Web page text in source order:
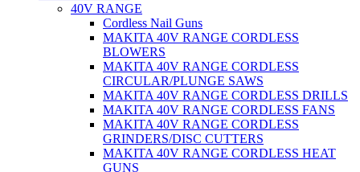
40V RANGE
Cordless Nail Guns
MAKITA 40V RANGE CORDLESS
BLOWERS
MAKITA 40V RANGE CORDLESS
CIRCULAR/PLUNGE SAWS
MAKITA 40V RANGE CORDLESS DRILLS
MAKITA 40V RANGE CORDLESS FANS
MAKITA 40V RANGE CORDLESS
GRINDERS/DISC CUTTERS
MAKITA 40V RANGE CORDLESS HEAT
GUNS